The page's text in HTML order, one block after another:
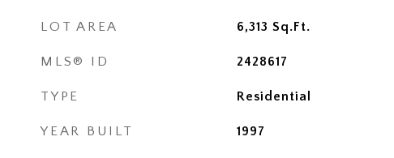
LOT AREA 6,313 Sq.Ft.
MLS® ID 2428617
TYPE Residential
YEAR BUILT 1997